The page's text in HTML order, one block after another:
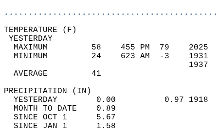
MAXIMUM         58    455 PM  79
MINIMUM         24    623 AM  -3
AVERAGE         41
YESTERDAY        0.00          0.97
MONTH TO DATE    0.89
SINCE OCT 1      5.67
SINCE JAN 1      1.58